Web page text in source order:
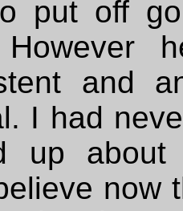
put off
However
and
I had
up about
now